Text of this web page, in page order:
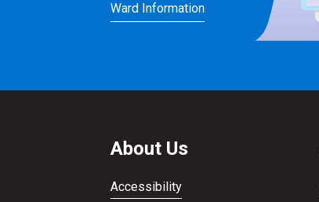
Ward Information
About Us
Accessibility